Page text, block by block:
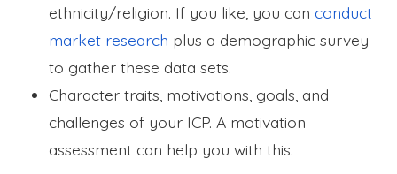
ethnicity/religion. If you like, you can conduct
market research plus a demographic survey
to gather these data sets.
Character traits, motivations, goals, and
challenges of your ICP. A motivation
assessment can help you with this.